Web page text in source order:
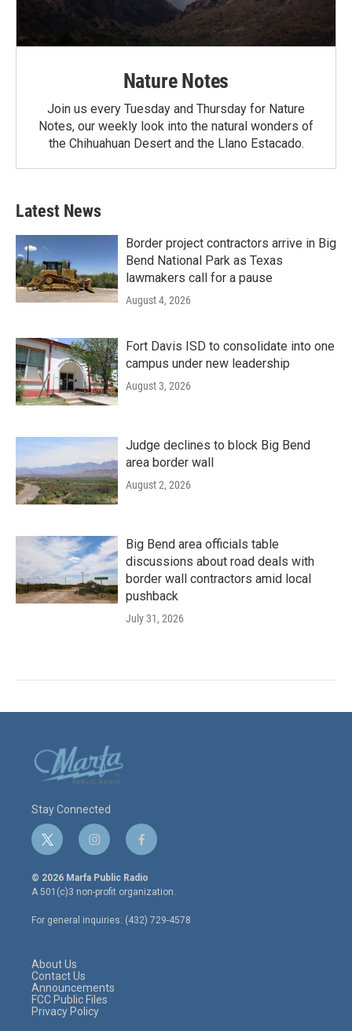
Nature Notes
Join us every Tuesday and Thursday for Nature
Notes, our weekly look into the natural wonders of
the Chihuahuan Desert and the Llano Estacado.
Latest News
Border project contractors arrive in Big
Bend National Park as Texas
lawmakers call for a pause
August 4, 2026
Fort Davis ISD to consolidate into one
campus under new leadership
August 3, 2026
Judge declines to block Big Bend
area border wall
August 2, 2026
Big Bend area officials table
discussions about road deals with
border wall contractors amid local
pushback
July 31, 2026
Stay Connected
t
w
i
t
e
r
i
n
s
t
a
g
r
f
a
c
e
o
o
© 2026 Marfa Public Radio
A 501(c)3 non-profit organization.
For general inquiries: (432) 729-4578
About Us
Contact Us
Announcements
FCC Public Files
Privacy Policy